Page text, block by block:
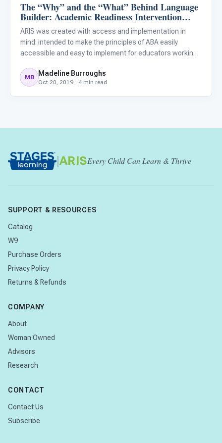
ARIS & Curriculum
The “Why” and the “What” Behind Language
Builder: Academic Readiness Intervention
System (ARIS)
ARIS was created with access and implementation in
mind: intended to make the principles of ABA easily
accessible and easy to implement for educators working
training. Recent research has highlighted the lack of
evidence-base
MB Madeline Burroughs
Oct 20, 2019 · 4 min read
| ARISEvery Child Can Learn & Thrive
SUPPORT & RESOURCES
Catalog
W9
Purchase Orders
Privacy Policy
Returns & Refunds
COMPANY
About
Woman Owned
Advisors
Research
CONTACT
Contact Us
Subscribe